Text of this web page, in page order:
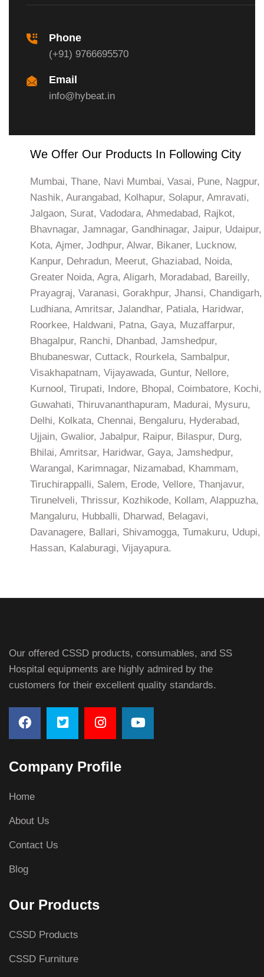
Phone
(+91) 9766695570
Email
info@hybeat.in
We Offer Our Products In Following City
Mumbai, Thane, Navi Mumbai, Vasai, Pune, Nagpur,
Nashik, Aurangabad, Kolhapur, Solapur, Amravati,
Jalgaon, Surat, Vadodara, Ahmedabad, Rajkot,
Bhavnagar, Jamnagar, Gandhinagar, Jaipur, Udaipur,
Kota, Ajmer, Jodhpur, Alwar, Bikaner, Lucknow,
Kanpur, Dehradun, Meerut, Ghaziabad, Noida,
Greater Noida, Agra, Aligarh, Moradabad, Bareilly,
Prayagraj, Varanasi, Gorakhpur, Jhansi, Chandigarh,
Ludhiana, Amritsar, Jalandhar, Patiala, Haridwar,
Roorkee, Haldwani, Patna, Gaya, Muzaffarpur,
Bhagalpur, Ranchi, Dhanbad, Jamshedpur,
Bhubaneswar, Cuttack, Rourkela, Sambalpur,
Visakhapatnam, Vijayawada, Guntur, Nellore,
Kurnool, Tirupati, Indore, Bhopal, Coimbatore, Kochi,
Guwahati, Thiruvananthapuram, Madurai, Mysuru,
Delhi, Kolkata, Chennai, Bengaluru, Hyderabad,
Ujjain, Gwalior, Jabalpur, Raipur, Bilaspur, Durg,
Bhilai, Amritsar, Haridwar, Gaya, Jamshedpur,
Warangal, Karimnagar, Nizamabad, Khammam,
Tiruchirappalli, Salem, Erode, Vellore, Thanjavur,
Tirunelveli, Thrissur, Kozhikode, Kollam, Alappuzha,
Mangaluru, Hubballi, Dharwad, Belagavi,
Davanagere, Ballari, Shivamogga, Tumakuru, Udupi,
Hassan, Kalaburagi, Vijayapura.
Our offered CSSD products, consumables, and SS
Hospital equipments are highly admired by the
customers for their excellent quality standards.
Company Profile
Home
About Us
Contact Us
Blog
Our Products
CSSD Products
CSSD Furniture